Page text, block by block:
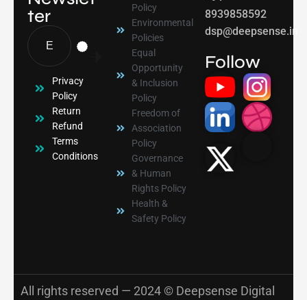
ter
Privacy
Policy
Return
Refund
Terms
Conditions
Policy
Environmental
Policies
Equal
Opportunity
& Inclusion
Policy
Freedom of
Association
Policy
Governance
& Human
Rights Policy
Health &
Safety Policy
8939858592
dsp@deepsense.in
Follow
All rights reserved — 2024 © Deepsense Digital